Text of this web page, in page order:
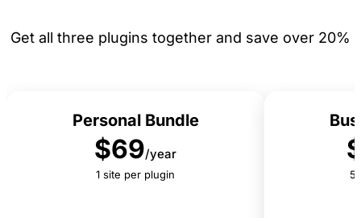
Get all three plugins together and save over 20%
Personal Bundle
$69/year
1 site per plugin 5